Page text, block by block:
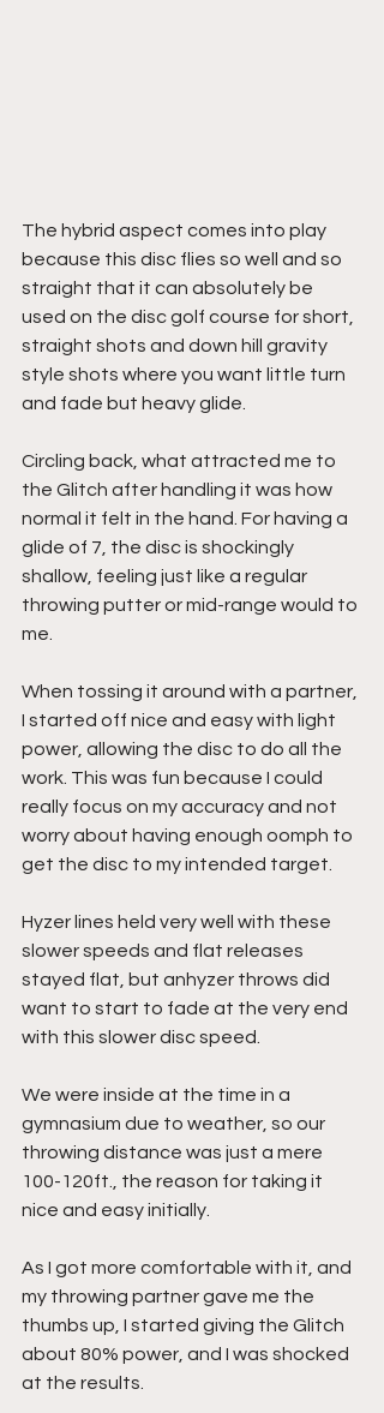
The hybrid aspect comes into play
because this disc flies so well and so
straight that it can absolutely be
used on the disc golf course for short,
straight shots and down hill gravity
style shots where you want little turn
and fade but heavy glide.
Circling back, what attracted me to
the Glitch after handling it was how
normal it felt in the hand. For having a
glide of 7, the disc is shockingly
shallow, feeling just like a regular
throwing putter or mid-range would to
me.
When tossing it around with a partner,
I started off nice and easy with light
power, allowing the disc to do all the
work. This was fun because I could
really focus on my accuracy and not
worry about having enough oomph to
get the disc to my intended target.
Hyzer lines held very well with these
slower speeds and flat releases
stayed flat, but anhyzer throws did
want to start to fade at the very end
with this slower disc speed.
We were inside at the time in a
gymnasium due to weather, so our
throwing distance was just a mere
100-120ft., the reason for taking it
nice and easy initially.
As I got more comfortable with it, and
my throwing partner gave me the
thumbs up, I started giving the Glitch
about 80% power, and I was shocked
at the results.